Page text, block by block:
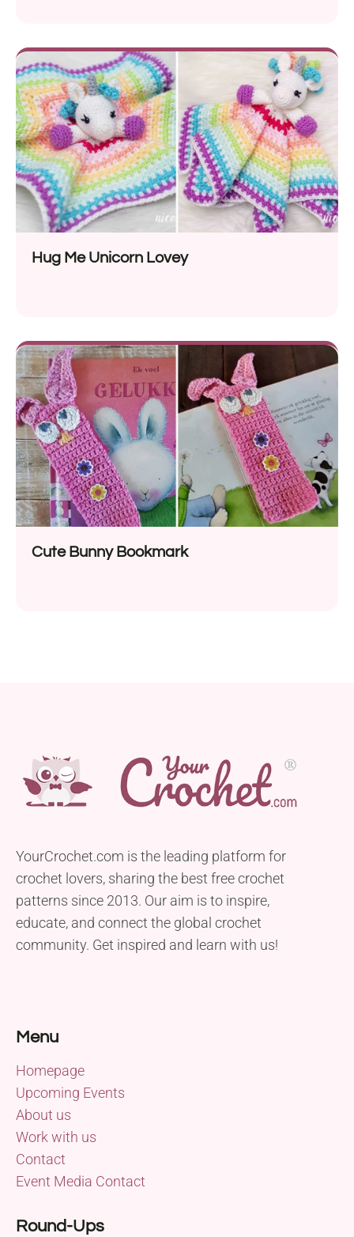
Hug Me Unicorn Lovey
Cute Bunny Bookmark
YourCrochet.com is the leading platform for
crochet lovers, sharing the best free crochet
patterns since 2013. Our aim is to inspire,
educate, and connect the global crochet
community. Get inspired and learn with us!
Menu
Homepage
Upcoming Events
About us
Work with us
Contact
Event Media Contact
Round-Ups